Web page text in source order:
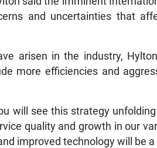
and uncertainties that
arisen in the industry,
more efficiencies and
will see this strategy
quality and growth in our
improved technology will be